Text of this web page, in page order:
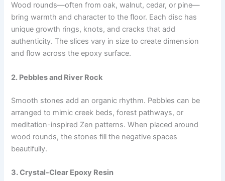
Wood rounds—often from oak, walnut, cedar, or pine—
bring warmth and character to the floor. Each disc has
unique growth rings, knots, and cracks that add
authenticity. The slices vary in size to create dimension
and flow across the epoxy surface.
2. Pebbles and River Rock
Smooth stones add an organic rhythm. Pebbles can be
arranged to mimic creek beds, forest pathways, or
meditation-inspired Zen patterns. When placed around
wood rounds, the stones fill the negative spaces
beautifully.
3. Crystal-Clear Epoxy Resin